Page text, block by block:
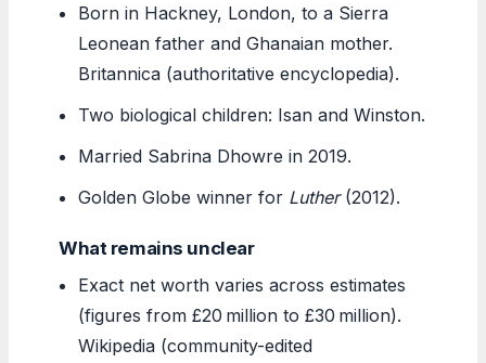
Born in Hackney, London, to a Sierra
Leonean father and Ghanaian mother.
Britannica (authoritative encyclopedia).
Two biological children: Isan and Winston.
Married Sabrina Dhowre in 2019.
Golden Globe winner for Luther(2012).
What remains unclear
Exact net worth varies across estimates
(figures from £20 million to £30 million).
Wikipedia (community-edited